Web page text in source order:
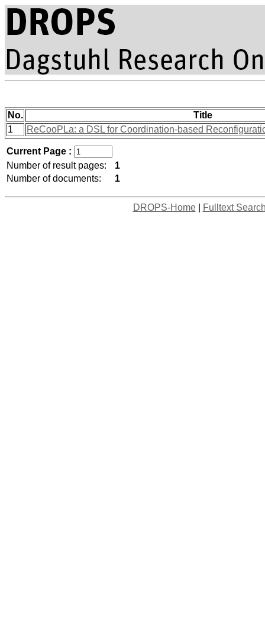
No.
Title
1
ReCooPLa: a DSL for Coordination-based
Current Page :
Number of result pages:
1
Number of documents:
1
DROPS-Home| Fulltext